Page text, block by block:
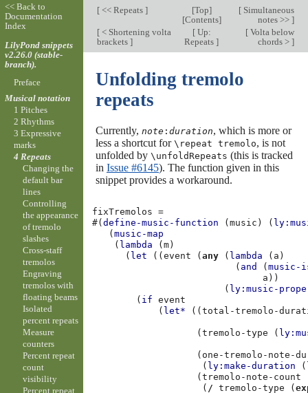
[<< Repeats ] [Top]
[Contents]
[Simultaneous
notes >> ]
[< Shortening volta
brackets ]
[Up:
Repeats]
[Volta below
chords > ]
Unfolding tremolo
repeats
Currently, note : duration, which is more or
less a shortcut for \repeat tremolo, is not
unfolded by \unfoldRepeats (this is tracked
in Issue #6145). The function given in this
snippet provides a workaround.
fixTremolos
=
#(define-music-function (music ) (
(music-map
( lambda (m )
( let ((event (any ( lambda ( a )
( and (music-
a ))
( ly:music-
( if
event
( let* ((total-tremolo-
(tremolo-type (
( one-tremolo-note-
( ly:make-duration (
(tremolo-note-count
( / tremolo-type (
<< Back to
Documentation
Index
LilyPond snippets
v2.26.0 (stable-
branch).
Preface
Musical notation
1 Pitches
2 Rhythms
3 Expressive
marks
4 Repeats
Changing the
default bar
lines
Controlling
the appearance
of tremolo
slashes
Cross-staff
tremolos
Engraving
tremolos with
floating beams
Isolated
percent repeats
Measure
counters
Percent repeat
count
visibility
Percent repeat